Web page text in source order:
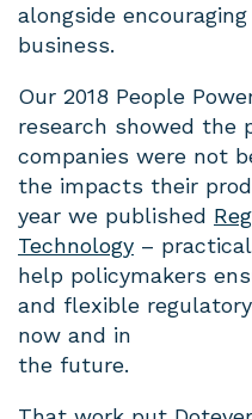
alongside
business.
Our 2018 People
research showed the
companies were not
the impacts their
year we published
Technology –
help policymakers
and flexible
now and in
the future.